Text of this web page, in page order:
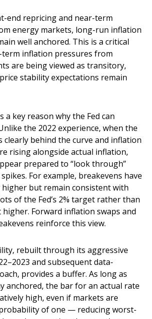
end repricing and near-term
energy markets, long-run inflation
well anchored. This is a critical
inflation pressures from
are being viewed as transitory,
stability expectations remain
a key reason why the Fed can
the 2022 experience, when the
clearly behind the curve and inflation
rising alongside actual inflation,
prepared to “look through”
For example, breakevens have
higher but remain consistent with
of the Fed’s 2% target rather than
Forward inflation swaps and
reinforce this view.
rebuilt through its aggressive
and subsequent data-
provides a buffer. As long as
anchored, the bar for an actual rate
high, even if markets are
of one — reducing worst-